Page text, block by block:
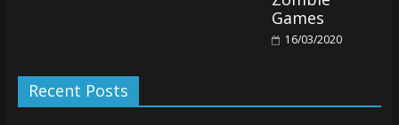
Games
16/03/2020
Recent Posts